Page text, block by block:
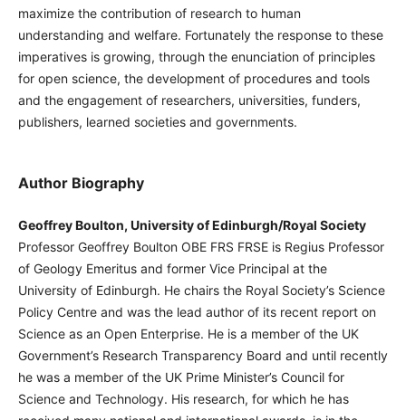
maximize the contribution of research to human
understanding and welfare. Fortunately the response to these
imperatives is growing, through the enunciation of principles
for open science, the development of procedures and tools
and the engagement of researchers, universities, funders,
publishers, learned societies and governments.
Author Biography
Geoffrey Boulton, University of Edinburgh/Royal Society
Professor Geoffrey Boulton OBE FRS FRSE is Regius Professor
of Geology Emeritus and former Vice Principal at the
University of Edinburgh. He chairs the Royal Society’s Science
Policy Centre and was the lead author of its recent report on
Science as an Open Enterprise. He is a member of the UK
Government’s Research Transparency Board and until recently
he was a member of the UK Prime Minister’s Council for
Science and Technology. His research, for which he has